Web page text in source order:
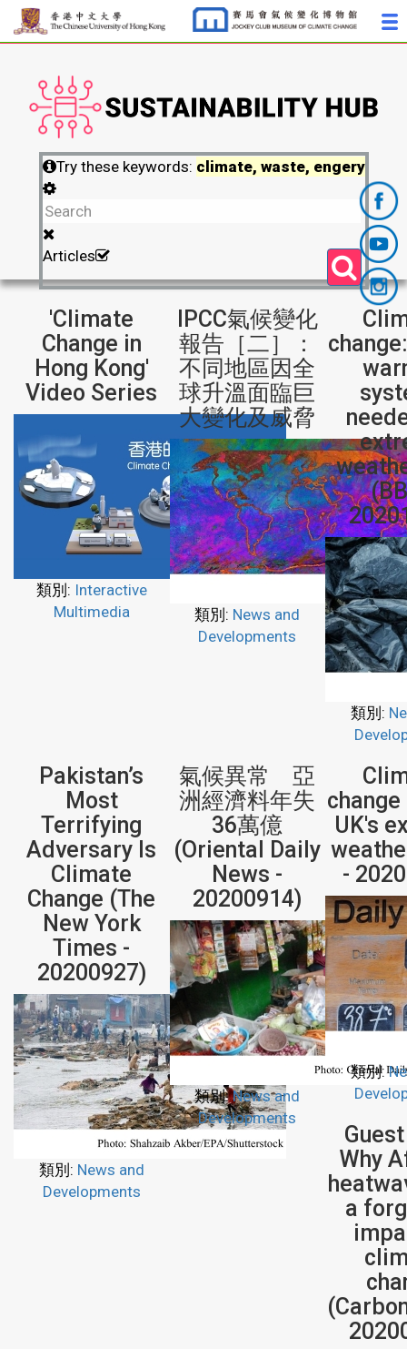
Try these keywords: climate, waste, engery
Articles
'Climate
Change in
Hong Kong'
Video Series
類別: Interactive
Multimedia
IPCC氣候變化
報告［二］：
不同地區因全
球升溫面臨巨
大變化及威脅
類別: News and
Developments
類別:
Pakistan’s
Most
Terrifying
Adversary Is
Climate
Change (The
New York
Times -
20200927)
類別: News and
Developments
氣候異常 亞
洲經濟料年失
36萬億
(Oriental Daily
News -
20200914)
類別: News and
Developments
UK's
-
類別:
Why
a